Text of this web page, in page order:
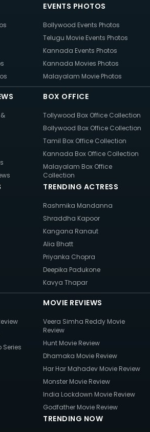
EVENTS PHOTOS
Bollywood Events Photos
Telugu Movie Events Photos
Kannada Events Photos
Kannada Movies Photos
Malayalam Movie Photos
BOX OFFICE
Tollywood Box Office Collection
Bollywood Box Office Collection
Tamil Box Office Collection
Kannada Box Office Collection
Malayalam Box Office
Collection
TRENDING ACTRESS
Rashmika Mandanna
Shraddha Kapoor
Kangana Ranaut
Alia Bhatt
Priyanka Chopra
Deepika Padukone
Kavya Thapar
Series
MOVIE REVIEWS
Veera Simha Reddy Movie
Review
Hunt Movie Review
Dhamaka Movie Review
Har Har Mahadev Movie Review
Monster Movie Review
India Lockdown Movie Review
Godfather Movie Review
TRENDING NOW